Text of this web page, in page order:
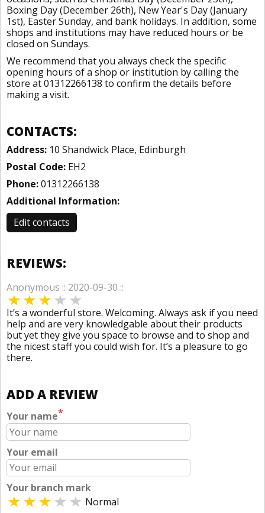
Boxing Day (December 26th), New Year's Day (January
1st), Easter Sunday, and bank holidays. In addition, some
shops and institutions may have reduced hours or be
closed on Sundays.
We recommend that you always check the specific
opening hours of a shop or institution by calling the
store at 01312266138 to confirm the details before
making a visit.
CONTACTS:
Address: 10 Shandwick Place, Edinburgh
Postal Code: EH2
Phone:01312266138
Additional Information:
Edit contacts
REVIEWS:
Anonymous :: 2020-09-30 ::
It’s a wonderful store. Welcoming. Always ask if you need
help and are very knowledgable about their products
but yet they give you space to browse and to shop and
the nicest staff you could wish for. It’s a pleasure to go
there.
ADD A REVIEW
Your name*
Your email
Your branch mark
Normal